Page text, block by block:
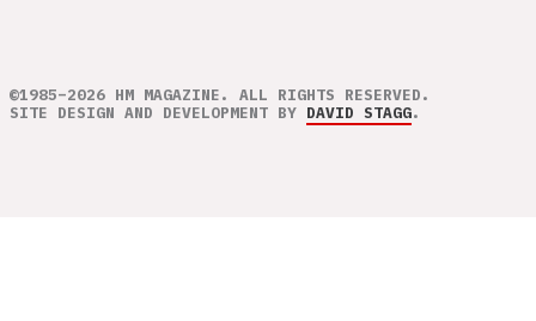
©1985–2026 HM MAGAZINE. ALL RIGHTS RESERVED.
SITE DESIGN AND DEVELOPMENT BY DAVID STAGG.